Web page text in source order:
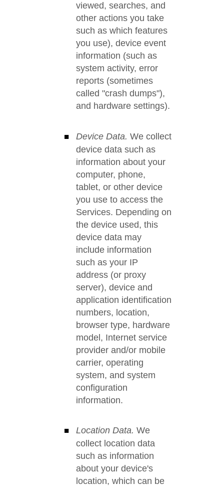
viewed, searches, and
other actions you take
such as which features
you use), device event
information (such as
system activity, error
reports (sometimes
called "crash dumps"),
and hardware settings).
Device Data. We collect
device data such as
information about your
computer, phone,
tablet, or other device
you use to access the
Services. Depending on
the device used, this
device data may
include information
such as your IP
address (or proxy
server), device and
application identification
numbers, location,
browser type, hardware
model, Internet service
provider and/or mobile
carrier, operating
system, and system
configuration
information.
Location Data. We
collect location data
such as information
about your device's
location, which can be